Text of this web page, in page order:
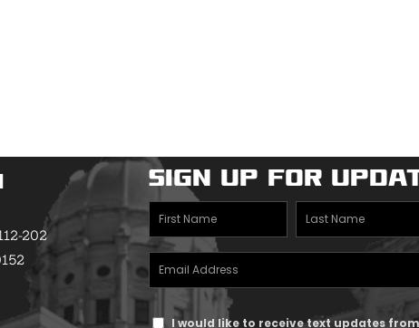
202
Sign Up for
First
Name
(Required)
Last
Name
Email
Address
(Required)
TextI would like to receive text updates